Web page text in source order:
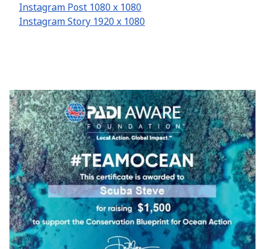
Instagram Post 1080 x 1080
Instagram Story 1920 x 1080